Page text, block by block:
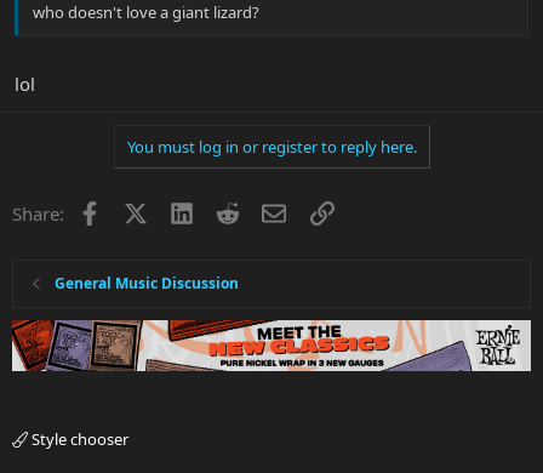
who doesn't love a giant lizard?
lol
You must log in or register to reply here.
Share: Facebook LinkedInRedditEmailLink
General Music Discussion
Style chooser